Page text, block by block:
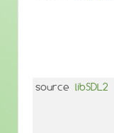
source libSDL2